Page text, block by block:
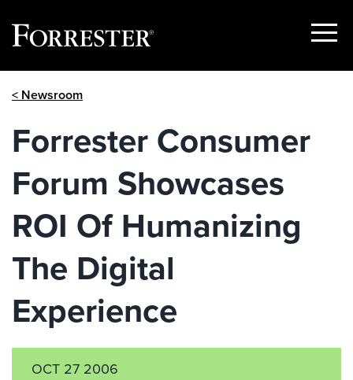
Show
< Newsroom
Forrester Consumer
Forum Showcases
ROI Of Humanizing
The Digital
Experience
OCT 27 2006